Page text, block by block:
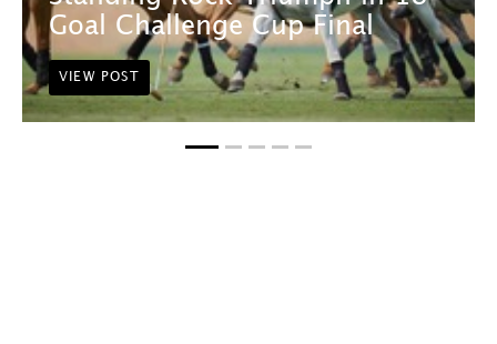
Goal Challenge Cup Final
VIEW POST